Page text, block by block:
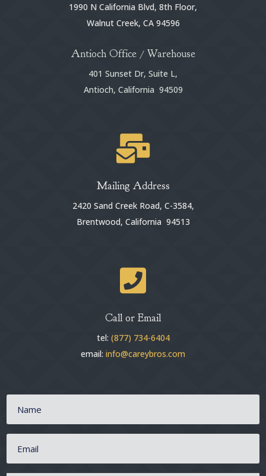
1990 N California Blvd, 8th Floor,
Walnut Creek, CA 94596
Antioch Office / Warehouse
401 Sunset Dr, Suite L,
Antioch, California 94509

Mailing Address
2420 Sand Creek Road, C-3584,
Brentwood, California 94513

Call or Email
tel: (877) 734-6404
email: info@careybros.com